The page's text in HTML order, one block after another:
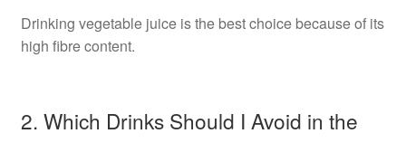
Drinking vegetable juice is the best choice because of its
high fibre content.
2. Which Drinks Should I Avoid in the